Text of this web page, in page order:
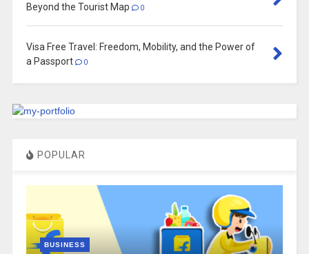
Beyond the Tourist Map
0
Visa Free Travel: Freedom, Mobility, and the Power of
a Passport
0
POPULAR
BUSINESS